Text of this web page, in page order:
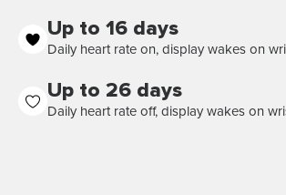
Up to 16 days
Daily heart rate on, display wakes on
Up to 26 days
Daily heart rate off, display wakes on